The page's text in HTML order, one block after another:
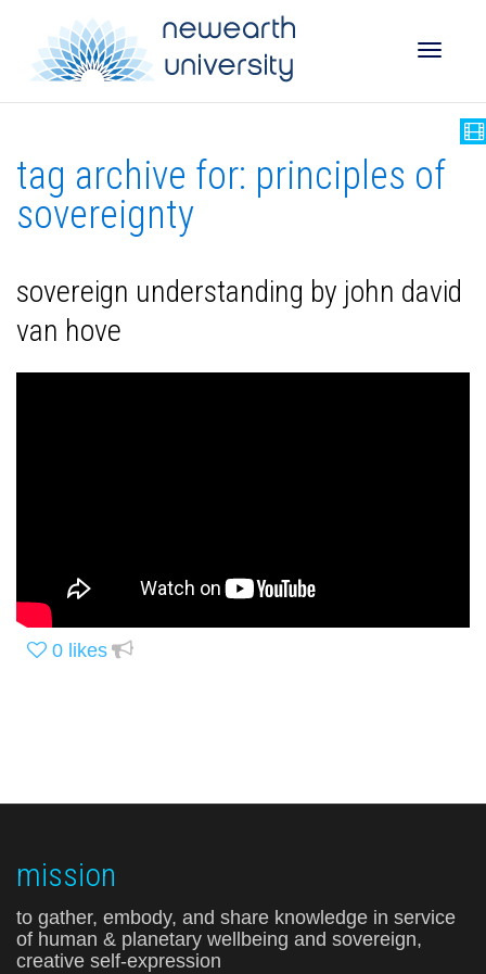
tag archive for: principles of
sovereignty
sovereign understanding by john david
van hove
0 likes
mission
to gather, embody, and share knowledge in service
of human & planetary wellbeing and sovereign,
creative self-expression